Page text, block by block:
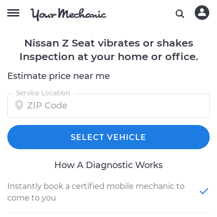
Nissan Z Seat vibrates or shakes
Inspection at your home or office.
Estimate price near me
Service Location
SELECT VEHICLE
How A Diagnostic Works
Instantly book a certified mobile mechanic to
come to you